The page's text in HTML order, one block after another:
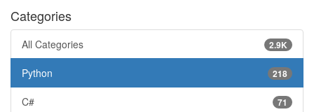
Categories
2.9K
All Categories
218
Python
71
C#